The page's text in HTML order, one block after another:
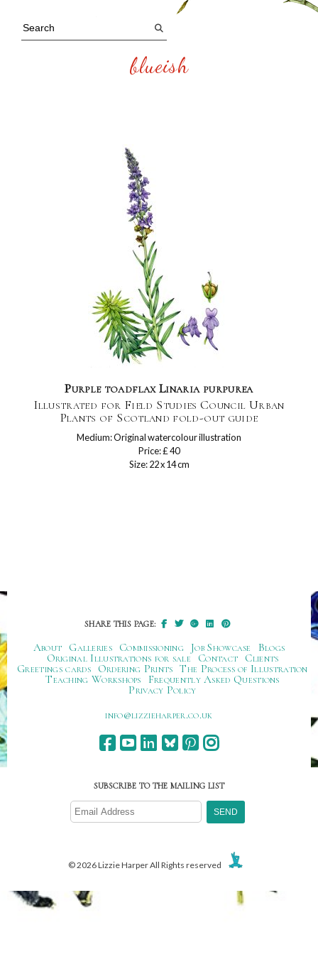
blueish
Purple toadflax Linaria purpurea
Illustrated for Field Studies Council Urban
Plants of Scotland fold-out guide
Medium: Original watercolour illustration
Price: £ 40
Size: 22 x 14 cm
SHARE THIS PAGE:
About Galleries Commissioning Job Showcase
Blogs
Original Illustrations for sale
Contact
Clients
Greetings cards
Ordering Prints The Process of Illustration
Teaching Workshops
Frequently Asked Questions
Privacy Policy
ku.oc.repraheizzil@ofni
SUBSCRIBE TO THE MAILING LIST
© 2026 Lizzie Harper All Rights reserved